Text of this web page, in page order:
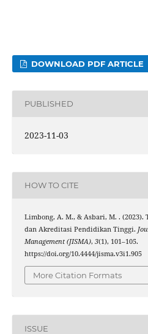
DOWNLOAD PDF ARTICLE
PUBLISHED
2023-11-03
HOW TO CITE
Limbong, A. M., & Asbari, M. . (2023).
dan Akreditasi Pendidikan Tinggi.
Management (JISMA), 3(1), 101–105.
https://doi.org/10.4444/jisma.v3i1.905
More Citation Formats
ISSUE